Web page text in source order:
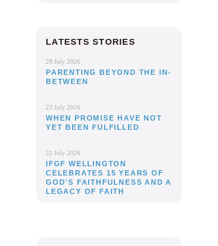
LATESTS STORIES
29 July 2026
PARENTING BEYOND THE IN-
BETWEEN
23 July 2026
WHEN PROMISE HAVE NOT
YET BEEN FULFILLED
22 July 2026
IFGF WELLINGTON
CELEBRATES 15 YEARS OF
GOD’S FAITHFULNESS AND A
LEGACY OF FAITH